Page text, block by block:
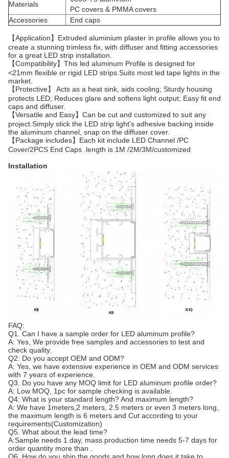
Materials
PC covers & PMMA covers
Accessories
End caps
【Application】Extruded aluminium plaster in profile allows you to
create a stunning trimless fix, with diffuser and fitting accessories
for a great LED strip installation.
【Compatibility】This led aluminum Profile is designed for
<21mm flexible or rigid LED strips.Suits most led tape lights in the
market.
【Protective】 Acts as a heat sink, aids cooling; Sturdy housing
protects LED; Reduces glare and softens light output; Easy fit end
caps and diffuser.
【Versatile and Easy】Can be cut and customized to suit any
project.Simply stick the LED strip light's adhesive backing inside
the aluminum channel, snap on the diffuser cover.
【Package includes】Each kit include LED Channel /PC
Cover/2PCS End Caps .length is 1M /2M/3M/customized
Installation
FAQ:
Q1. Can I have a sample order for LED aluminum profile?
A: Yes, We provide free samples and accessories to test and
check quality.
Q2: Do you accept OEM and ODM?
A: Yes, we have extensive experience in OEM and ODM services
with 7 years of experience.
Q3. Do you have any MOQ limit for LED aluminum profile order?
A: Low MOQ, 1pc for sample checking is available.
Q4: What is your standard length? And maximum length?
A: We have 1meters,2 meters, 2.5 meters or even 3 meters long,
the maximum length is 6 meters and Cut according to your
requirements(Customization)
Q5. What about the lead time?
A:Sample needs 1 day, mass production time needs 5-7 days for
order quantity more than .